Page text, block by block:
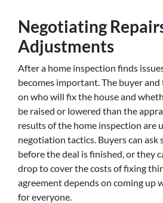
Negotiating
Adjustments
After a home inspection finds
becomes important. The buyer
on who will fix the house and
be raised or lowered than the
results of the home inspection are
negotiation tactics. Buyers can ask
before the deal is finished, or they
drop to cover the costs of fixing
agreement depends on coming up
for everyone.